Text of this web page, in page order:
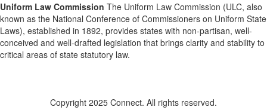
Uniform Law Commission The Uniform Law Commission (ULC, also
known as the National Conference of Commissioners on Uniform State
Laws), established in 1892, provides states with non-partisan, well-
conceived and well-drafted legislation that brings clarity and stability to
critical areas of state statutory law.
Copyright 2025 Connect. All rights reserved.